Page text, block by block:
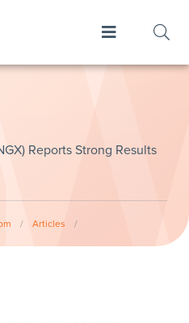
Reports Strong Results
/ Articles /